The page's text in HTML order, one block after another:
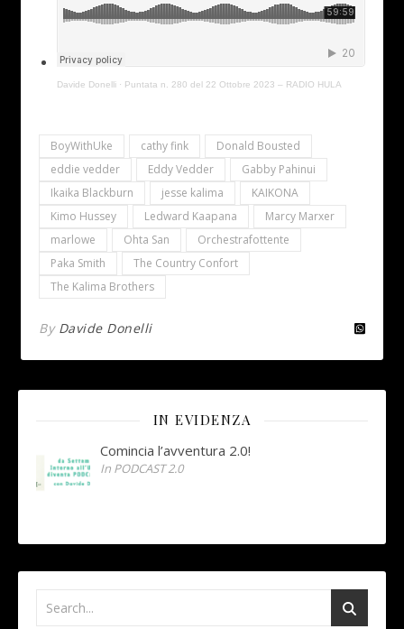
Davide Donelli · Puntata n. 280 del 22 Ottobre 2023 – RADIO HULA
BoyWithUke cathy fink
Donald Bousted
eddie vedder
Eddy Vedder
Gabby Pahinui
Ikaika Blackburn
jesse kalima
KAIKONA
Kimo Hussey
Ledward Kaapana
Marcy Marxer
marlowe
Ohta San
Orchestrafottente
Paka Smith
The Country Confort
The Kalima Brothers
By Davide Donelli
IN EVIDENZA
Comincia l’avventura 2.0!
In PODCAST 2.0